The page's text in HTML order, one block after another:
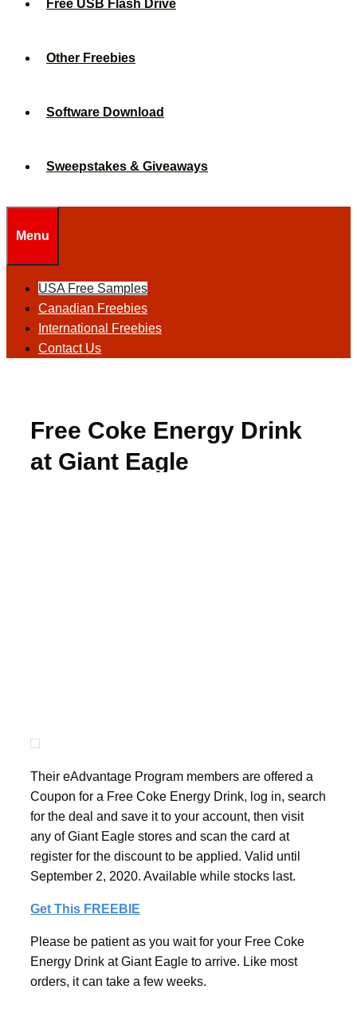
Free USB Flash Drive
Other Freebies
Software Download
Sweepstakes & Giveaways
Menu
USA Free Samples
Canadian Freebies
International Freebies
Contact Us
Free Coke Energy Drink
at Giant Eagle
Their eAdvantage Program members are offered a
Coupon for a Free Coke Energy Drink, log in, search
for the deal and save it to your account, then visit
any of Giant Eagle stores and scan the card at
register for the discount to be applied. Valid until
September 2, 2020. Available while stocks last.
Get This FREEBIE
Please be patient as you wait for your Free Coke
Energy Drink at Giant Eagle to arrive. Like most
orders, it can take a few weeks.